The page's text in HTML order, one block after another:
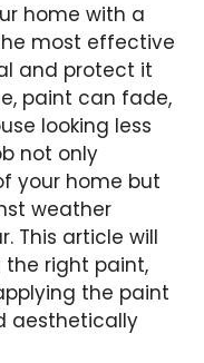
home with a
most effective
and protect it
paint can fade,
looking less
not only
your home but
weather
This article will
right paint,
the paint
aesthetically